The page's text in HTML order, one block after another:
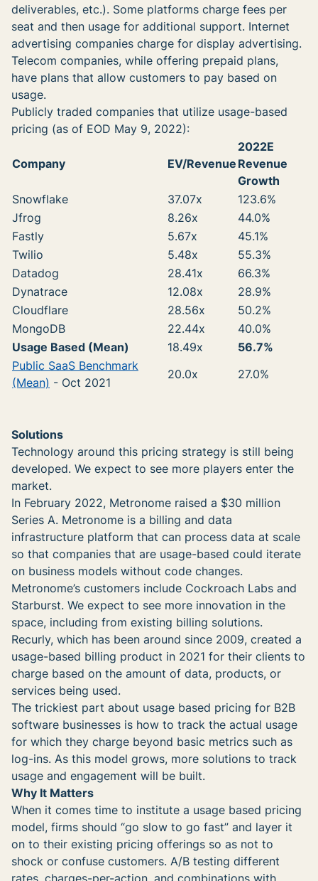
deliverables, etc.). Some platforms charge fees per
seat and then usage for additional support. Internet
advertising companies charge for display advertising.
Telecom companies, while offering prepaid plans,
have plans that allow customers to pay based on
usage.
Publicly traded companies that utilize usage-based
pricing (as of EOD May 9, 2022):
Company EV/Revenue
2022E
Revenue
Growth
Snowflake
37.07x
123.6%
Jfrog
8.26x
44.0%
Fastly
5.67x
45.1%
Twilio
5.48x
55.3%
Datadog
28.41x
66.3%
Dynatrace
12.08x
28.9%
Cloudflare
28.56x
50.2%
MongoDB
22.44x
40.0%
Usage Based (Mean)
18.49x
56.7%
Public SaaS Benchmark
(Mean) - Oct 2021
20.0x 27.0%
Solutions
Technology around this pricing strategy is still being
developed. We expect to see more players enter the
market.
In February 2022, Metronome raised a $30 million
Series A. Metronome is a billing and data
infrastructure platform that can process data at scale
so that companies that are usage-based could iterate
on business models without code changes.
Metronome’s customers include Cockroach Labs and
Starburst. We expect to see more innovation in the
space, including from existing billing solutions.
Recurly, which has been around since 2009, created a
usage-based billing product in 2021 for their clients to
charge based on the amount of data, products, or
services being used.
The trickiest part about usage based pricing for B2B
software businesses is how to track the actual usage
for which they charge beyond basic metrics such as
log-ins. As this model grows, more solutions to track
usage and engagement will be built.
Why It Matters
When it comes time to institute a usage based pricing
model, firms should “go slow to go fast” and layer it
on to their existing pricing offerings so as not to
shock or confuse customers. A/B testing different
rates, charges-per-action, and combinations with